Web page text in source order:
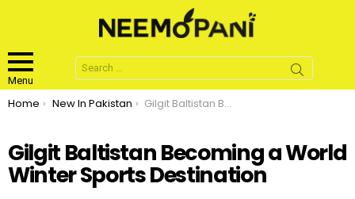
Menu
Search
for:
You are here:
Home New In Pakistan Gilgit Baltistan Becoming a World Winter Sports Destination
Gilgit Baltistan Becoming a World
Winter Sports Destination